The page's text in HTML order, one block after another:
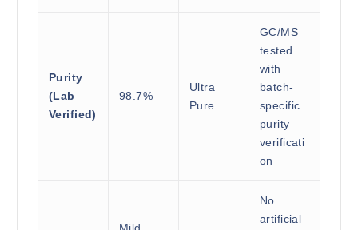
Purity
(Lab
Verified)
98.7%
Ultra
Pure
GC/MS
tested
with
batch-
specific
purity
verificati
on
No
artificial